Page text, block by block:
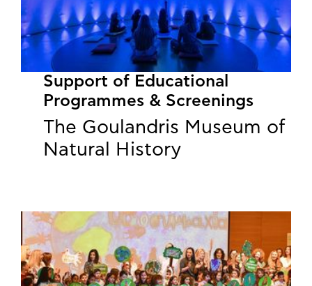
Support of Educational
Programmes & Screenings
The Goulandris Museum of
Natural History